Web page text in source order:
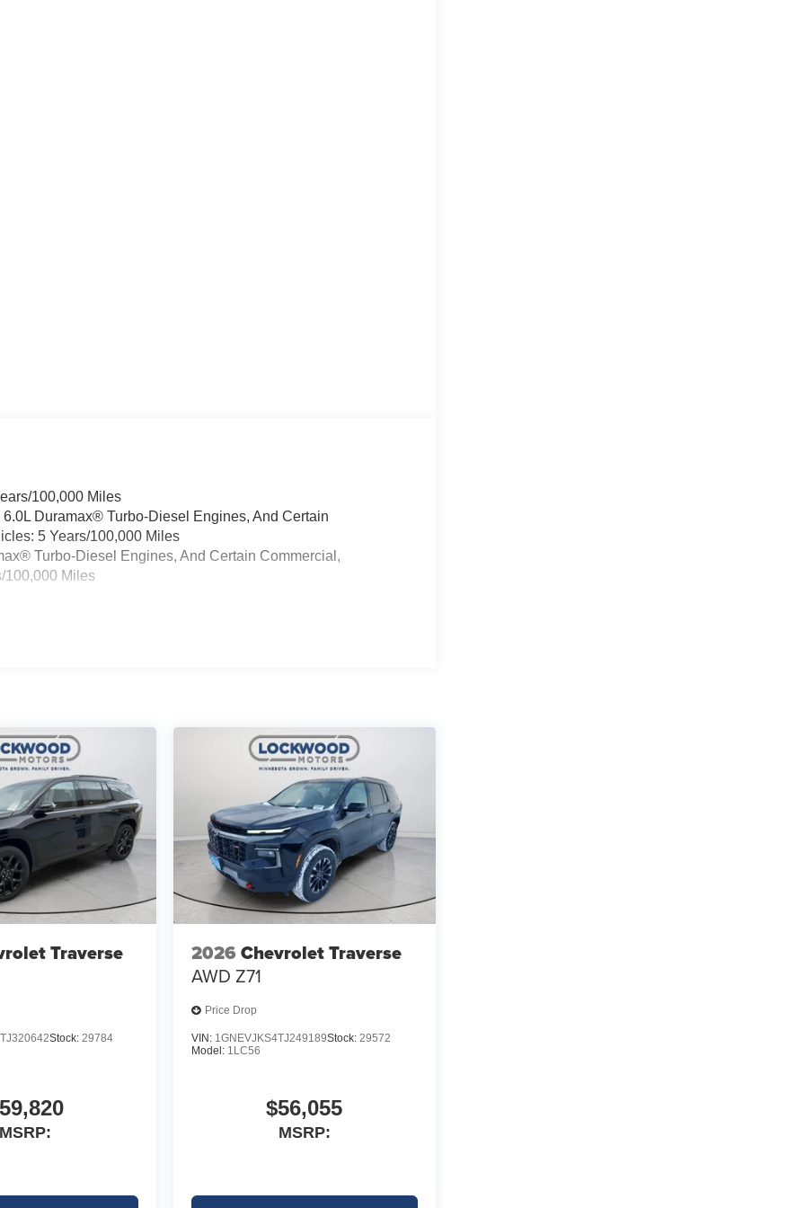
100,000 Miles
Duramax® Turbo-Diesel Engines, And Certain
5 Years/100,000 Miles
Turbo-Diesel Engines, And Certain Commercial,
100,000 Miles
Traverse
Stock: 29784
MSRP:
2026 Chevrolet Traverse
AWD Z71
Price Drop
VIN: 1GNEVJKS4TJ249189Stock: 29572
Model: 1LC56
$56,055
MSRP: